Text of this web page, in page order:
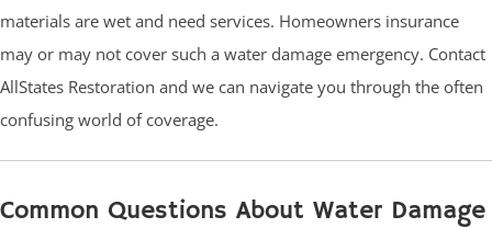
materials are wet and need services. Homeowners insurance
may or may not cover such a water damage emergency. Contact
AllStates Restoration and we can navigate you through the often
confusing world of coverage.
Common Questions About Water Damage